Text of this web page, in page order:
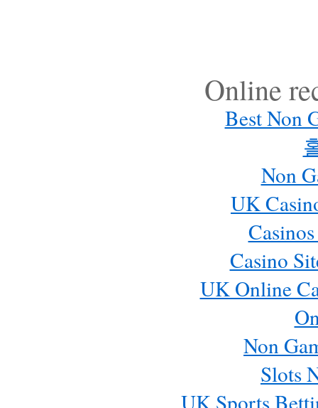
Online
Best Non
Non
UK
Casino
UK Online
Non
Slots
UK Sports